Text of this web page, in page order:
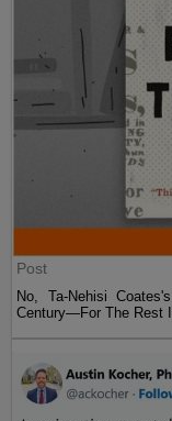
Post
No, Ta-Nehisi
Century—For The Rest